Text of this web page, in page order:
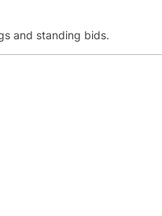
and standing bids.